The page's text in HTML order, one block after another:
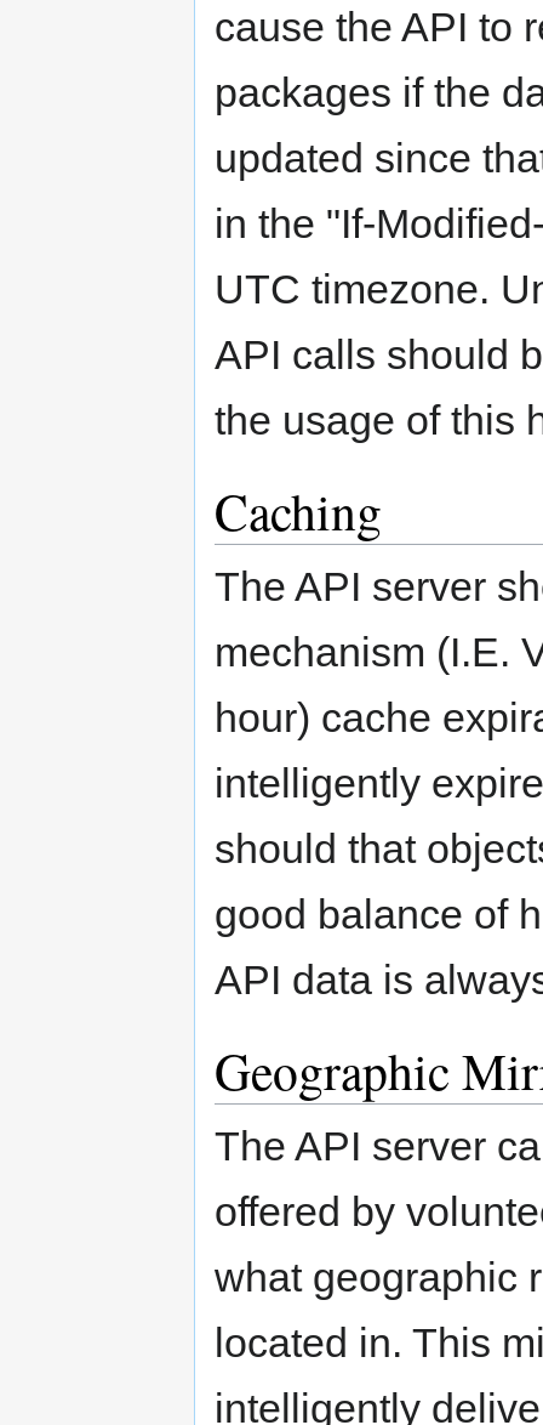
cause the API to
packages if the
updated since
in the "If-
UTC timezone.
API calls should
the usage of this
Caching
The API server
mechanism (I.E.
hour) cache
intelligently
should that
good balance of
API data is
Geographic
The API server
offered by
what geographic
located in. This
intelligently